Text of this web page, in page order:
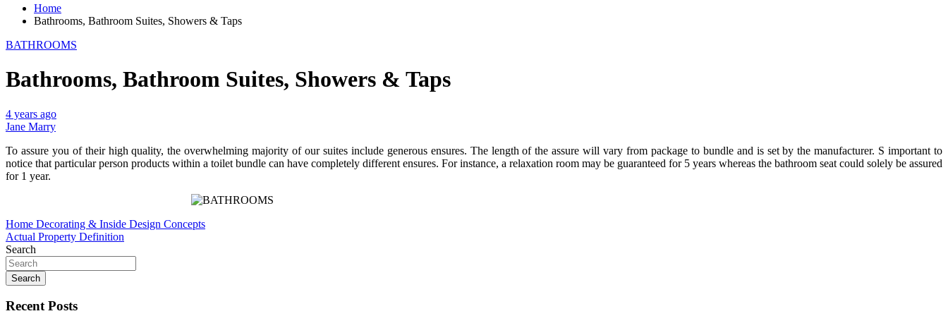
Home
Bathrooms, Bathroom Suites, Showers & Taps
BATHROOMS
Bathrooms, Bathroom Suites, Showers & Taps
4 years ago
Jane Marry
To assure you of their high quality, the overwhelming majority of our suites include generous ensures. The length of the assure will vary from package to bundle and is set by the manufacturer. S important to
notice that particular person products within a toilet bundle can have completely different ensures. For instance, a relaxation room may be guaranteed for 5 years whereas the bathroom seat could solely be assured
for 1 year.
Post
navigation
Home Decorating & Inside Design Concepts
Actual Property Definition
Search
Search
Recent Posts